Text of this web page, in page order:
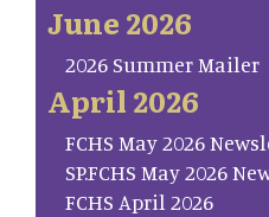
June 2026
2026 Summer Mailer
April 2026
FCHS May 2026
SP.FCHS May 2026
FCHS April 2026